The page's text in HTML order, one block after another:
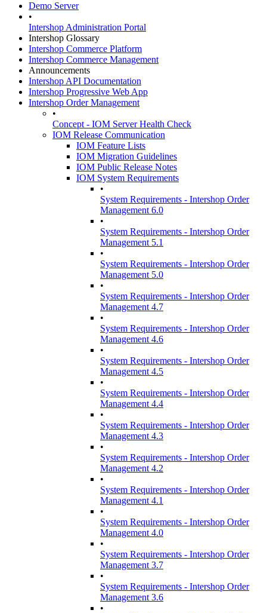
Demo Server
•
Intershop Administration Portal
Intershop Glossary
Intershop Commerce Platform
Intershop Commerce Management
Announcements
Intershop API Documentation
Intershop Progressive Web App
Intershop Order Management
•
Concept - IOM Server Health Check
IOM Release Communication
IOM Feature Lists
IOM Migration Guidelines
IOM Public Release Notes
IOM System Requirements
•
System Requirements - Intershop Order
Management 6.0
•
System Requirements - Intershop Order
Management 5.1
•
System Requirements - Intershop Order
Management 5.0
•
System Requirements - Intershop Order
Management 4.7
•
System Requirements - Intershop Order
Management 4.6
•
System Requirements - Intershop Order
Management 4.5
•
System Requirements - Intershop Order
Management 4.4
•
System Requirements - Intershop Order
Management 4.3
•
System Requirements - Intershop Order
Management 4.2
•
System Requirements - Intershop Order
Management 4.1
•
System Requirements - Intershop Order
Management 4.0
•
System Requirements - Intershop Order
Management 3.7
•
System Requirements - Intershop Order
Management 3.6
•